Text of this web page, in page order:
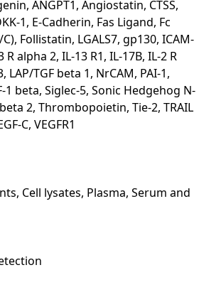
ANGPT1, Angiostatin, CTSS,
1, E-Cadherin, Fas Ligand, Fc
Follistatin, LGALS7, gp130, ICAM-
R alpha 2, IL-13 R1, IL-17B, IL-2 R
LAP/TGF beta 1, NrCAM, PAI-1,
1 beta, Siglec-5, Sonic Hedgehog N-
2, Thrombopoietin, Tie-2, TRAIL
C, VEGFR1
Cell lysates, Plasma, Serum and